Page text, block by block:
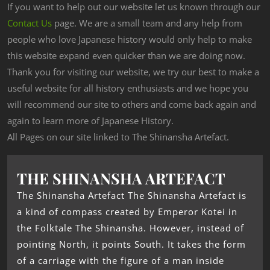
If you want to help out our website let us known through our
Contact Us page. We are a small team and any help from
people who love Japanese history would only help to make
this website expand even quicker than we are doing now.
Thank you for visiting our website, we try our best to make a
useful website for all history enthusiasts and we hope you
will recommend our site to others and come back again and
again to learn more of Japanese History.
All Pages on our site linked to The Shinansha Artefact.
THE SHINANSHA ARTEFACT
The Shinansha Artefact The Shinansha Artefact is
a kind of compass created by Emperor Kotei in
the Folktale The Shinansha. However, instead of
pointing North, it points South. It takes the form
of a carriage with the figure of a man inside